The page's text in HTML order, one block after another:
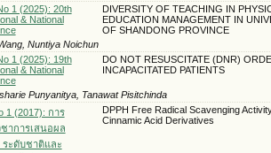
1 (2025): 20th
& National
DIVERSITY OF TEACHING IN
EDUCATION MANAGEMENT IN
OF SHANDONG PROVINCE
Nuntiya Noichun
1 (2025): 19th
& National
DO NOT RESUSCITATE (DNR)
INCAPACITATED PATIENTS
Punyanitya, Tanawat Pisitchinda
1 (2017): การ
าการเสนอผล
ระดับชาติและ
DPPH Free Radical Scavenging
Cinnamic Acid Derivatives